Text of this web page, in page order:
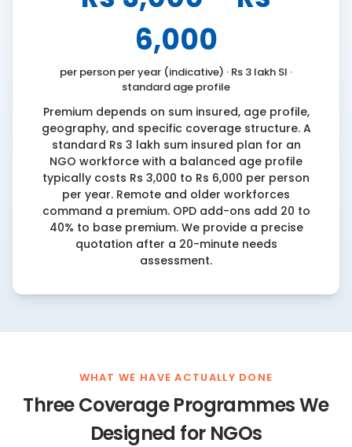
6,000
per person per year (indicative) · Rs 3 lakh SI ·
standard age profile
Premium depends on sum insured, age profile,
geography, and specific coverage structure. A
standard Rs 3 lakh sum insured plan for an
NGO workforce with a balanced age profile
typically costs Rs 3,000 to Rs 6,000 per person
per year. Remote and older workforces
command a premium. OPD add-ons add 20 to
40% to base premium. We provide a precise
quotation after a 20-minute needs
assessment.
WHAT WE HAVE ACTUALLY DONE
Three Coverage Programmes We
Designed for NGOs